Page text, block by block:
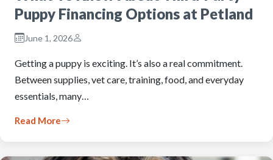
Puppy Financing Options at Petland
June 1, 2026
Getting a puppy is exciting. It’s also a real commitment.
Between supplies, vet care, training, food, and everyday
essentials, many…
Read More